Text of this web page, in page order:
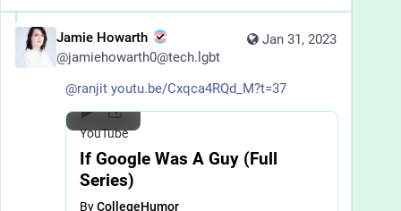
Jan 31, 2023
Jamie Howarth
@jamiehowarth0@tech.lgbt
@ranjit youtu.be/Cxqca4RQd_M?t=37
YouTube
If Google Was A Guy (Full
Series)
ByCollegeHumor